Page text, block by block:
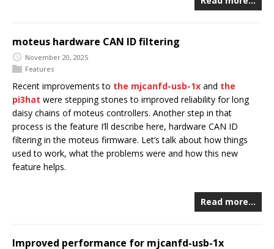
moteus hardware CAN ID filtering
November 20, 2025
Features
Recent improvements to the mjcanfd-usb-1x and the
pi3hat were stepping stones to improved reliability for long
daisy chains of moteus controllers. Another step in that
process is the feature I’ll describe here, hardware CAN ID
filtering in the moteus firmware. Let’s talk about how things
used to work, what the problems were and how this new
feature helps.
Read more…
Improved performance for mjcanfd-usb-1x